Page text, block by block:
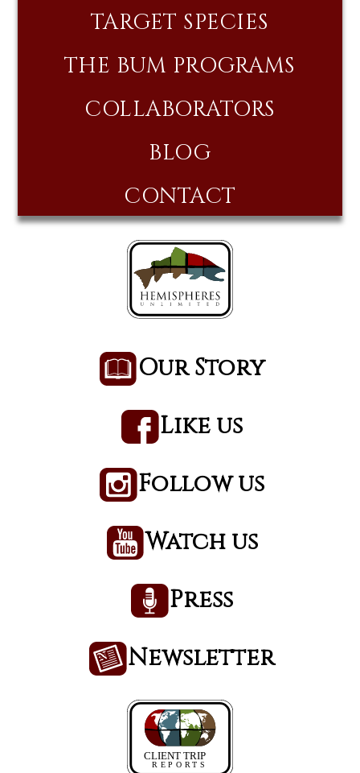
TARGET SPECIES
THE BUM PROGRAMS
COLLABORATORS
BLOG
CONTACT
Our Story
Like us
Follow us
Watch us
Press
Newsletter